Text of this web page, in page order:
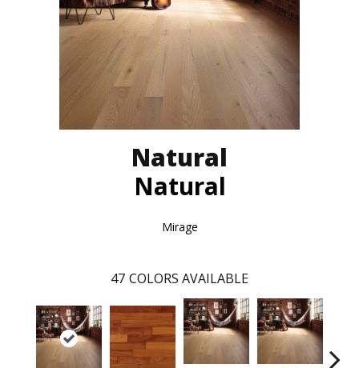
Natural
Natural
Mirage
47 COLORS AVAILABLE